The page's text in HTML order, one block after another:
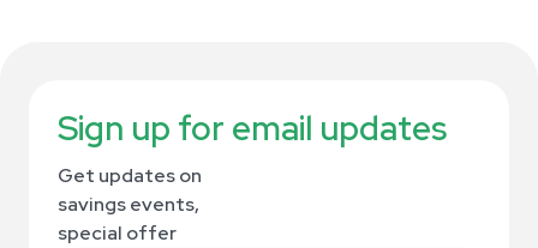
Sign up for email updates
Get updates on
savings events,
special offer